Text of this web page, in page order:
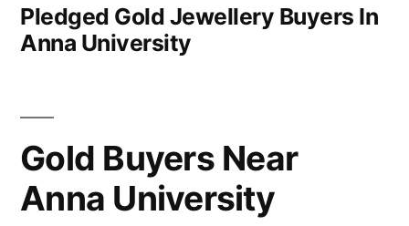
Pledged Gold Jewellery Buyers In
Anna University
Gold Buyers Near
Anna University